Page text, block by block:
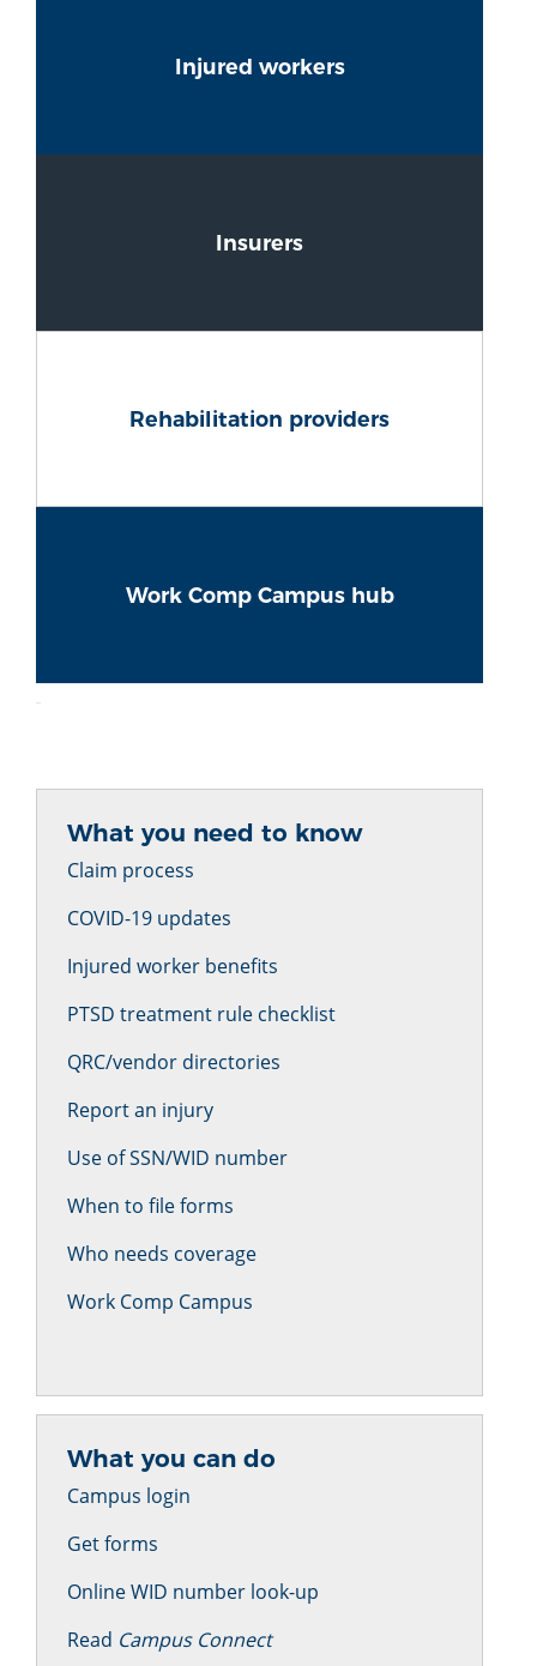
Injured workers
Insurers
Rehabilitation providers
Work Comp Campus hub
What you need to know
Claim process
COVID-19 updates
Injured worker benefits
PTSD treatment rule checklist
QRC/vendor directories
Report an injury
Use of SSN/WID number
When to file forms
Who needs coverage
Work Comp Campus
What you can do
Campus login
Get forms
Online WID number look-up
Read Campus Connect